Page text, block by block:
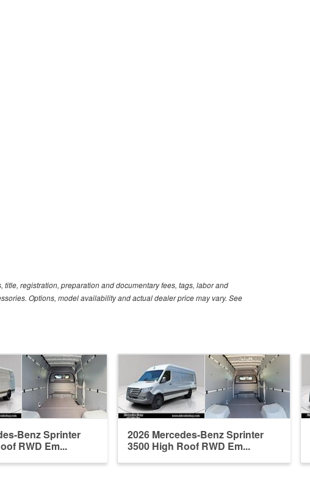
registration, preparation and documentary fees, tags, labor and
Options, model availability and actual dealer price may vary. See
Benz Sprinter
RWD Em...
2026 Mercedes-Benz Sprinter
3500 High Roof RWD Em...